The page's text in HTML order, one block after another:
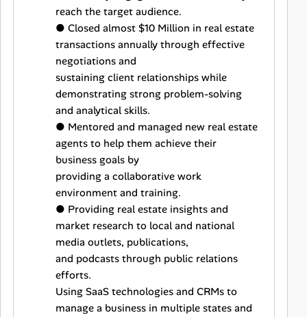
reach the target audience.
● Closed almost $10 Million in real estate
transactions annually through effective
negotiations and
sustaining client relationships while
demonstrating strong problem-solving
and analytical skills.
● Mentored and managed new real estate
agents to help them achieve their
business goals by
providing a collaborative work
environment and training.
● Providing real estate insights and
market research to local and national
media outlets, publications,
and podcasts through public relations
efforts.
Using SaaS technologies and CRMs to
manage a business in multiple states and